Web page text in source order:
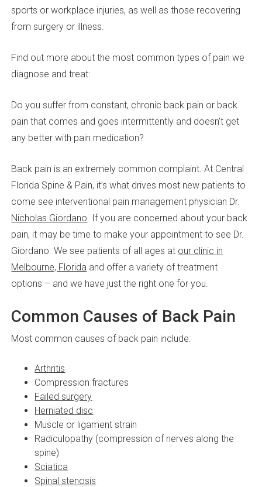
sports or workplace injuries, as well as those recovering
from surgery or illness.
Find out more about the most common types of pain we
diagnose and treat:
Do you suffer from constant, chronic back pain or back
pain that comes and goes intermittently and doesn’t get
any better with pain medication?
Back pain is an extremely common complaint. At Central
Florida Spine & Pain, it’s what drives most new patients to
come see interventional pain management physician Dr.
Nicholas Giordano. If you are concerned about your back
pain, it may be time to make your appointment to see Dr.
Giordano. We see patients of all ages at our clinic in
Melbourne, Florida and offer a variety of treatment
options – and we have just the right one for you.
Common Causes of Back Pain
Most common causes of back pain include:
Arthritis
Compression fractures
Failed surgery
Herniated disc
Muscle or ligament strain
Radiculopathy (compression of nerves along the
spine)
Sciatica
Spinal stenosis